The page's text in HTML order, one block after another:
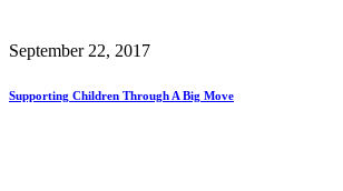
September 22, 2017
Supporting Children Through A Big Move